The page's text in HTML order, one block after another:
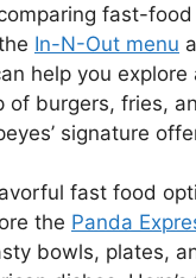
fast-
In-N-Out menu
help you explore
of burgers, fries,
signature
fast food
the Panda
bowls, plates,